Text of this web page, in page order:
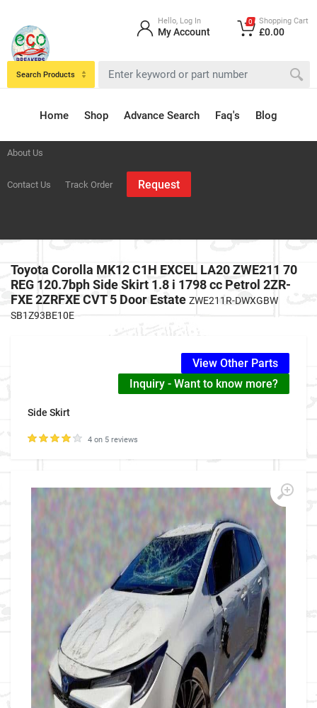
About Us
Contact Us Track Order Request
Home Shop Advance Search Faq's Blog
Search Products
Hello, Log In
My Account
0 Shopping Cart
£0.00
Toyota Corolla MK12 C1H EXCEL LA20 ZWE211 70
REG 120.7bph Side Skirt 1.8 i 1798 cc Petrol 2ZR-
FXE 2ZRFXE CVT 5 Door Estate ZWE211R-DWXGBW
SB1Z93BE10E
View Other Parts
Inquiry - Want to know more?
Side Skirt
4 on 5 reviews